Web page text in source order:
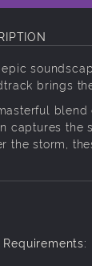
brings
captures the
the storm,